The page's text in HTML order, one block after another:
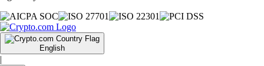
English
|